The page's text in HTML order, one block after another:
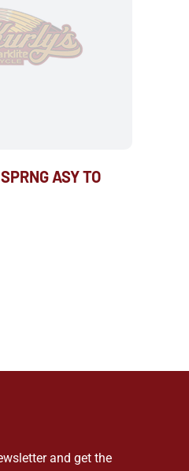
ASY TO
and get the